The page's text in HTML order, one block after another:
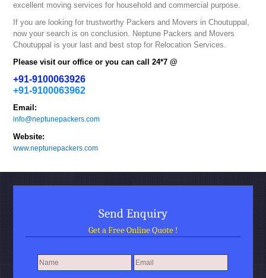
excellent moving services for household and commercial purpose.
If you are looking for trustworthy Packers and Movers in Choutuppal ,
now your search is on conclusion. Neptune Packers and Movers
Choutuppal is your last and best stop for Relocation Services.
Please visit our office or you can call 24*7 @
+91-9100063926
+91-9100063962
Email:
info@neptunepackers.com
Website:
www.neptunepackers.com
Send Enquiry
Get a Free Online Quote !